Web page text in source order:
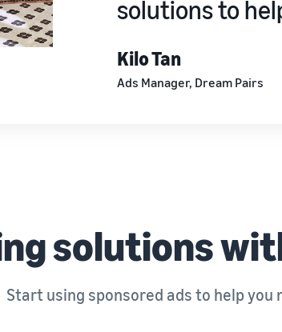
solutions to
Kilo Tan
Ads Manager, Dream Pairs
solutions
Start using sponsored ads to help you